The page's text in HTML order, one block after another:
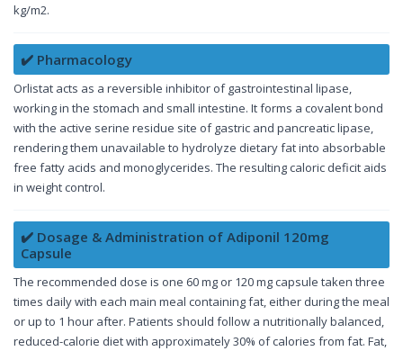
kg/m2.
✔️ Pharmacology
Orlistat acts as a reversible inhibitor of gastrointestinal lipase,
working in the stomach and small intestine. It forms a covalent bond
with the active serine residue site of gastric and pancreatic lipase,
rendering them unavailable to hydrolyze dietary fat into absorbable
free fatty acids and monoglycerides. The resulting caloric deficit aids
in weight control.
✔️ Dosage & Administration of Adiponil 120mg
Capsule
The recommended dose is one 60 mg or 120 mg capsule taken three
times daily with each main meal containing fat, either during the meal
or up to 1 hour after. Patients should follow a nutritionally balanced,
reduced-calorie diet with approximately 30% of calories from fat. Fat,